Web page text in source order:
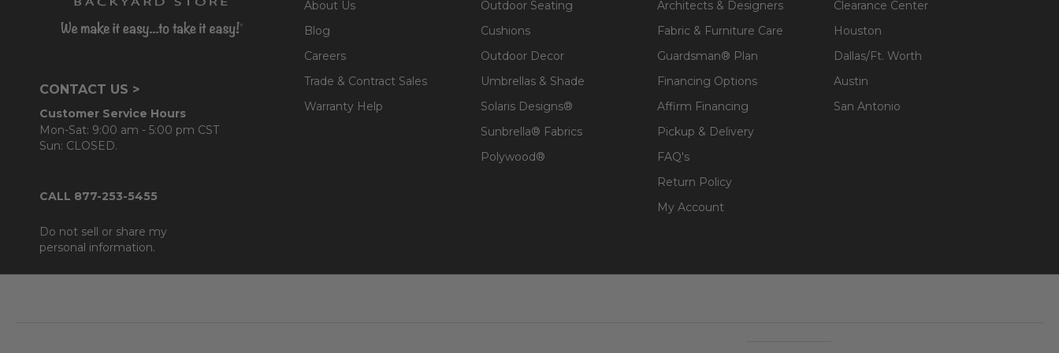
- Deluxe Sunbrella® cushions
- Vinyl strap seats are highly durable and resilient
Cushion:
- 100% solution-dyed acrylic Sunbrella® fabric
- UV resistant, fade resistant, mold and mildew resistant, spill-proof and stain resistant
CONTACT US >
Customer Service Hours
Mon-Sat: 9:00 am - 5:00 pm CST
Sun: CLOSED.
CALL 877-253-5455
Do not sell or share my
personal information.
About Us
Blog
Careers
Trade & Contract Sales
Warranty Help
Outdoor Seating
Cushions
Outdoor Decor
Umbrellas & Shade
Solaris Designs®
Sunbrella® Fabrics
Polywood®
Architects & Designers
Fabric & Furniture Care
Guardsman® Plan
Financing Options
Affirm Financing
Pickup & Delivery
FAQ's
Return Policy
My Account
Clearance Center
Houston
Dallas/Ft. Worth
Austin
San Antonio